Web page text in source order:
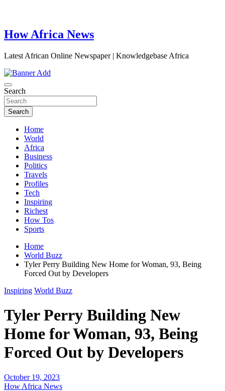
How Africa News
Latest African Online Newspaper | Knowledgebase Africa
Search
Search
Home
World
Africa
Business
Politics
Travels
Profiles
Tech
Inspiring
Richest
How Tos
Sports
Home
World Buzz
Tyler Perry Building New Home for Woman, 93, Being
Forced Out by Developers
Inspiring World Buzz
Tyler Perry Building New
Home for Woman, 93, Being
Forced Out by Developers
October 19, 2023
How Africa News